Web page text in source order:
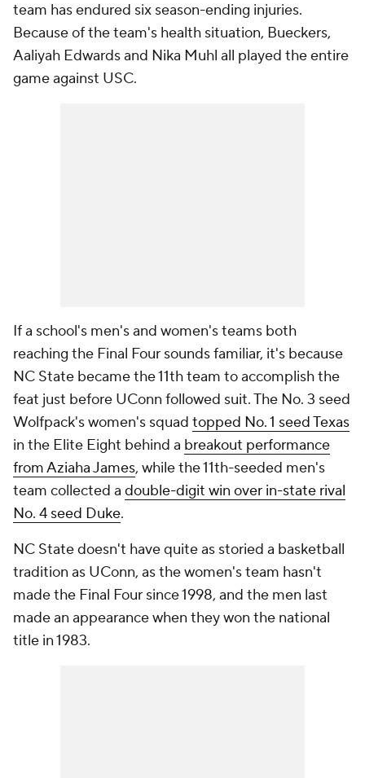
team has endured six season-ending injuries.
Because of the team's health situation, Bueckers,
Aaliyah Edwards and Nika Muhl all played the entire
game against USC.
If a school's men's and women's teams both
reaching the Final Four sounds familiar, it's because
NC State became the 11th team to accomplish the
feat just before UConn followed suit. The No. 3 seed
Wolfpack's women's squad topped No. 1 seed Texas
in the Elite Eight behind a breakout performance
from Aziaha James, while the 11th-seeded men's
team collected a double-digit win over in-state rival
No. 4 seed Duke.
NC State doesn't have quite as storied a basketball
tradition as UConn, as the women's team hasn't
made the Final Four since 1998, and the men last
made an appearance when they won the national
title in 1983.